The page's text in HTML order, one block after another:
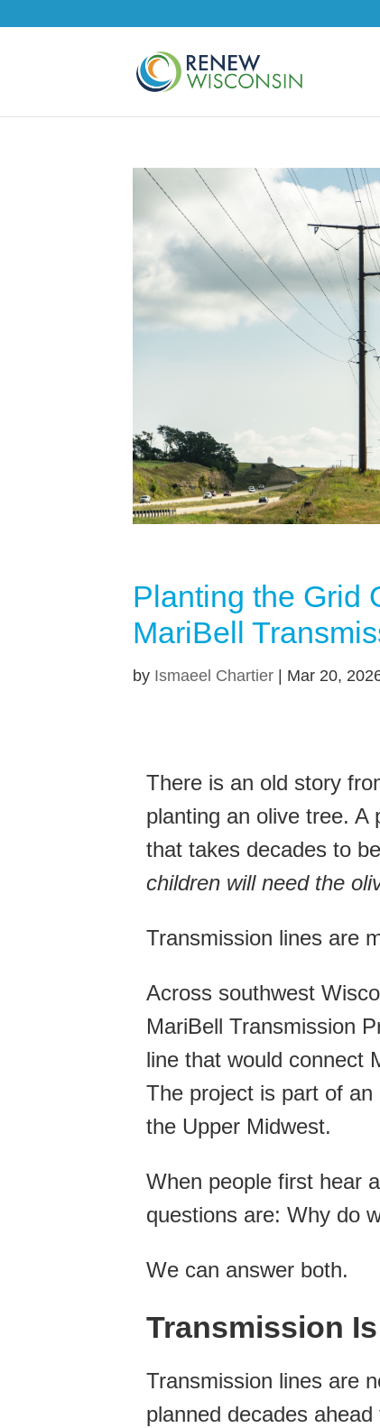
Planting the Grid
MariBell
by Ismaeel Chartier Mar 20,
There is an old story
planting an olive tree. A
that takes decades to
children will need the
Transmission lines are
Across southwest
MariBell Transmission
line that would connect
The project is part of
the Upper Midwest.
When people first hear
questions are: Why do
We can answer both.
Transmission
Transmission lines are
planned decades ahead